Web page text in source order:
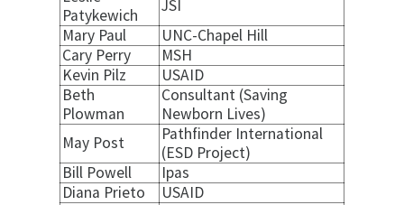
Patykewich
JSI
Mary Paul
UNC-Chapel Hill
Cary Perry
MSH
Kevin Pilz
USAID
Beth
Plowman
Consultant (Saving
Newborn Lives)
May Post
Pathfinder International
(ESD Project)
Bill Powell
Ipas
Diana Prieto
USAID